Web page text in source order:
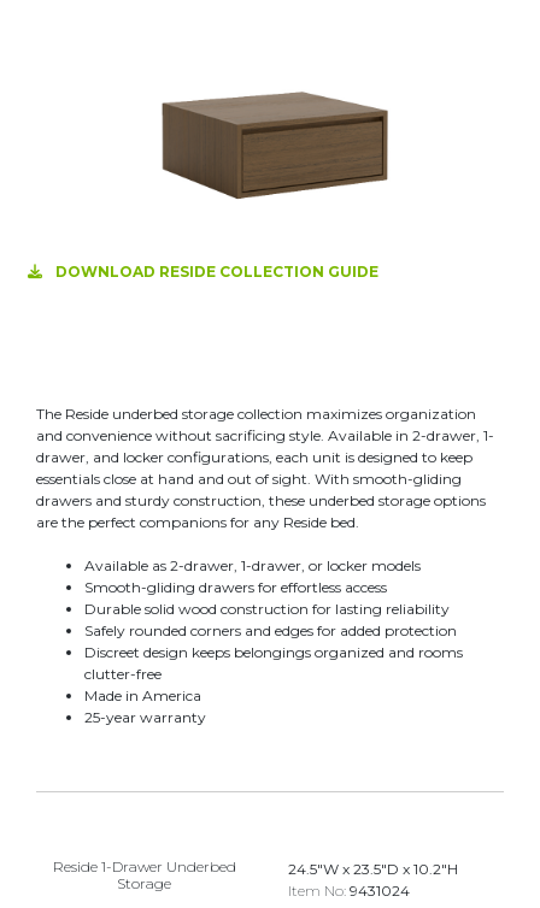
The Reside underbed storage collection maximizes organization
and convenience without sacrificing style. Available in 2-drawer, 1-
drawer, and locker configurations, each unit is designed to keep
essentials close at hand and out of sight. With smooth-gliding
drawers and sturdy construction, these underbed storage options
are the perfect companions for any Reside bed.
Available as 2-drawer, 1-drawer, or locker models
Smooth-gliding drawers for effortless access
Durable solid wood construction for lasting reliability
Safely rounded corners and edges for added protection
Discreet design keeps belongings organized and rooms
clutter-free
Made in America
25-year warranty
Reside 1-Drawer Underbed
Storage
24.5"W x 23.5"D x 10.2"H
Item No: 9431024
DOWNLOAD RESIDE COLLECTION GUIDE